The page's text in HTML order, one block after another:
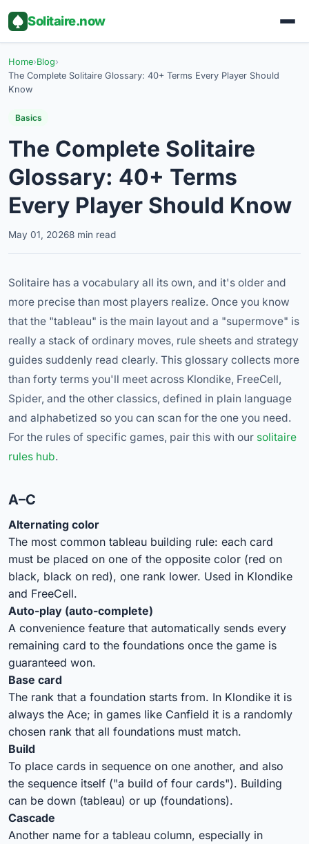
Solitaire.now
Home›Blog›
The Complete Solitaire Glossary: 40+ Terms Every Player Should
Know
Basics
The Complete Solitaire
Glossary: 40+ Terms
Every Player Should Know
May 01, 20268 min read
Solitaire has a vocabulary all its own, and it's older and
more precise than most players realize. Once you know
that the "tableau" is the main layout and a "supermove" is
really a stack of ordinary moves, rule sheets and strategy
guides suddenly read clearly. This glossary collects more
than forty terms you'll meet across Klondike, FreeCell,
Spider, and the other classics, defined in plain language
and alphabetized so you can scan for the one you need.
For the rules of specific games, pair this with our solitaire
rules hub.
A–C
Alternating color
The most common tableau building rule: each card
must be placed on one of the opposite color (red on
black, black on red), one rank lower. Used in Klondike
and FreeCell.
Auto-play (auto-complete)
A convenience feature that automatically sends every
remaining card to the foundations once the game is
guaranteed won.
Base card
The rank that a foundation starts from. In Klondike it is
always the Ace; in games like Canfield it is a randomly
chosen rank that all foundations must match.
Build
To place cards in sequence on one another, and also
the sequence itself ("a build of four cards"). Building
can be down (tableau) or up (foundations).
Cascade
Another name for a tableau column, especially in